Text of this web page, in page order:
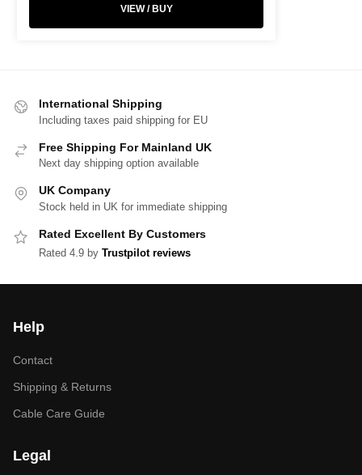
VIEW / BUY
International Shipping
Including taxes paid shipping for EU
Free Shipping For Mainland UK
Next day shipping option available
UK Company
Stock held in UK for immediate shipping
Rated Excellent By Customers
Rated 4.9 by Trustpilot reviews
Help
Contact
Shipping & Returns
Cable Care Guide
Legal